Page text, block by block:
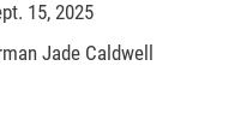
15, 2025
Jade Caldwell